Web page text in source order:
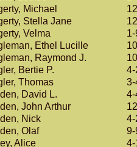
Michael
Stella Jane
Velma
Ethel Lucille
Raymond J.
Bertie P.
4-
Thomas
3-
David L.
4-
John Arthur
Nick
4-
Olaf
9-
Alice
4-